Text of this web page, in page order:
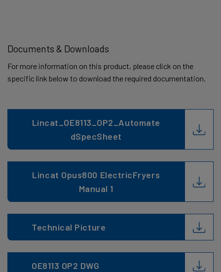
Documents & Downloads
For more information on this product, please click on the
specific link below to download the required documentation.
Lincat_OE8113_OP2_Automate
dSpecSheet
Lincat Opus800 ElectricFryers
Manual 1
Technical Picture
OE8113 OP2 DWG